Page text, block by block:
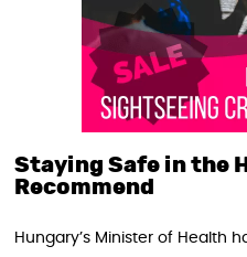
Staying Safe in the
Recommend
Hungary’s Minister of Health